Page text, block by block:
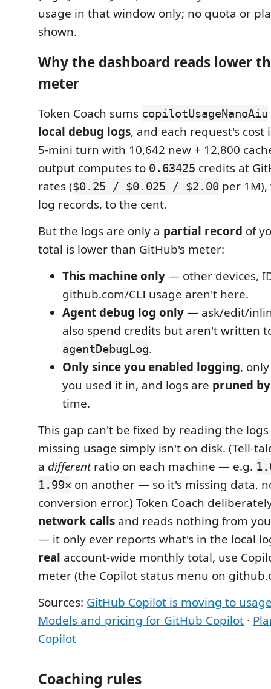
usage in that window only; no quota or
shown.
Why the dashboard reads lower
meter
Token Coach sums copilotUsageNanoAiu
local debug logs, and each request's
5-mini turn with 10,642 new + 12,800
output computes to 0.63425 credits at
rates ($0.25 / $0.025 / $2.00 per
log records, to the cent.
But the logs are only a partial record of
total is lower than GitHub's meter:
This machine only— other devices,
github.com/CLI usage aren't here.
Agent debug log only— ask/edit/
also spend credits but aren't written
agentDebugLog.
Only since you enabled logging,
you used it in, and logs are pruned
time.
This gap can't be fixed by reading the
missing usage simply isn't on disk. (Tell-
a differentratio on each machine — e.g.
1.99× on another — so it's missing data,
conversion error.) Token Coach
network calls and reads nothing from
— it only ever reports what's in the local
real account-wide monthly total, use
meter (the Copilot status menu on
Sources: GitHub Copilot is moving to
Models and pricing for GitHub Copilot ·
Copilot
Coaching rules